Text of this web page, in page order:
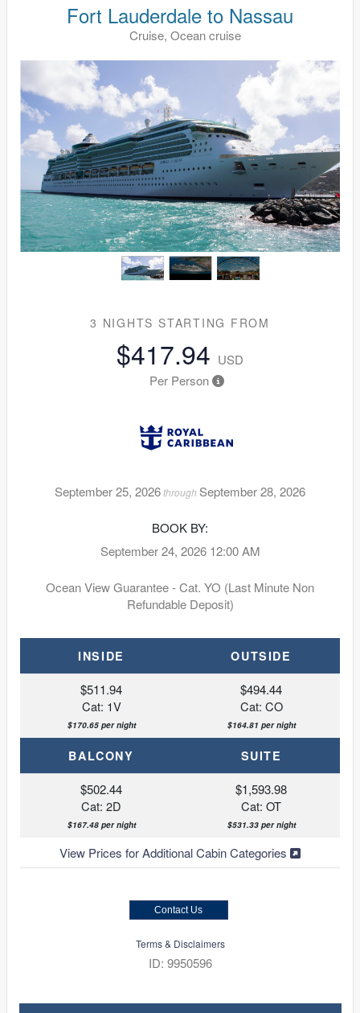
Fort Lauderdale to Nassau
Cruise, Ocean cruise
3 NIGHTS STARTING FROM
$417.94 USD
Per Person
September 25, 2026through September 28, 2026
BOOK BY:
September 24, 2026 12:00 AM
Ocean View Guarantee - Cat. YO (Last Minute Non
Refundable Deposit)
INSIDE OUTSIDE
$511.94
Cat: 1V
$170.65 per night
$494.44
Cat: CO
$164.81 per night
BALCONY SUITE
$502.44
Cat: 2D
$167.48 per night
$1,593.98
Cat: OT
$531.33 per night
View Prices for Additional Cabin Categories
Contact Us
Terms & Disclaimers
ID: 9950596